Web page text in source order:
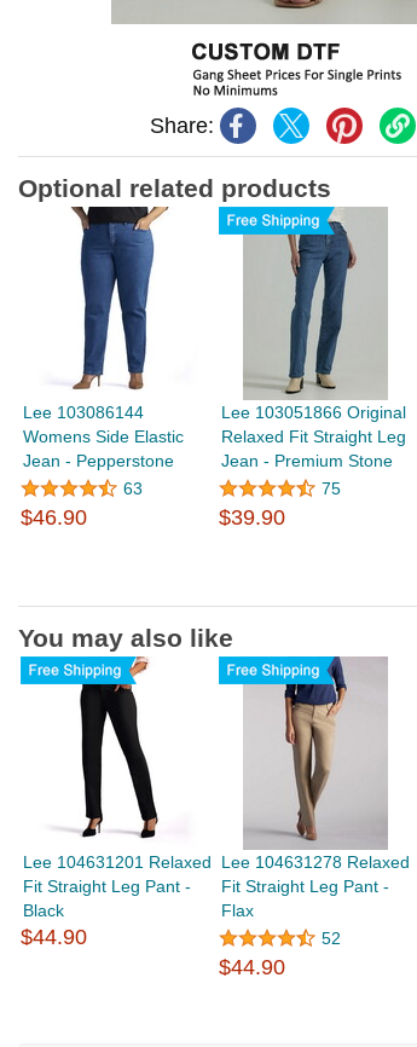
Share:
Optional related products
Lee 103086144
Womens Side Elastic
Jean - Pepperstone
63
$46.90
Lee 103051866 Original
Relaxed Fit Straight Leg
Jean - Premium Stone
75
$39.90
You may also like
Lee 104631201 Relaxed
Fit Straight Leg Pant -
Black
$44.90
Lee 104631278 Relaxed
Fit Straight Leg Pant -
Flax
52
$44.90